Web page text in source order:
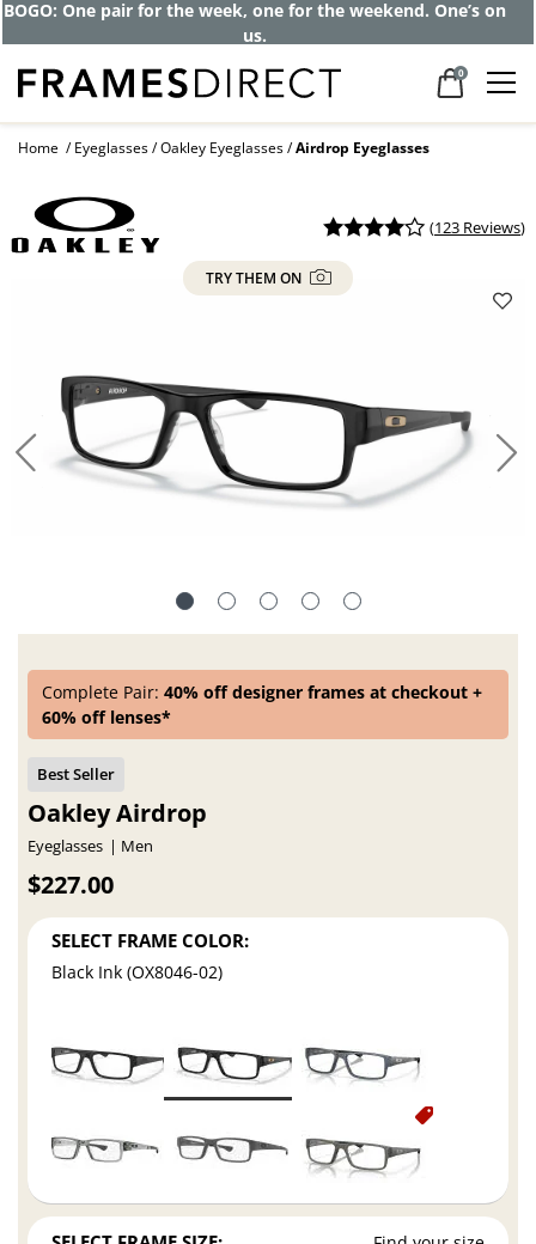
Get up to 80% off and pay frames as little
as $0 with your insurance
0
Home Eyeglasses Oakley Eyeglasses Airdrop Eyeglasses
(123 Reviews)
TRY THEM ON
Complete Pair:40% off designer frames at checkout +
60% off lenses*
Oakley Airdrop
Eyeglasses Men
$227.00
SELECT FRAME COLOR:
Black Ink (OX8046-02)